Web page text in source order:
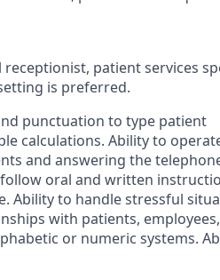
patient services
is preferred.
punctuation to type patient
calculations. Ability to
and answering the
oral and written
Ability to handle stressful
with patients,
or numeric systems.